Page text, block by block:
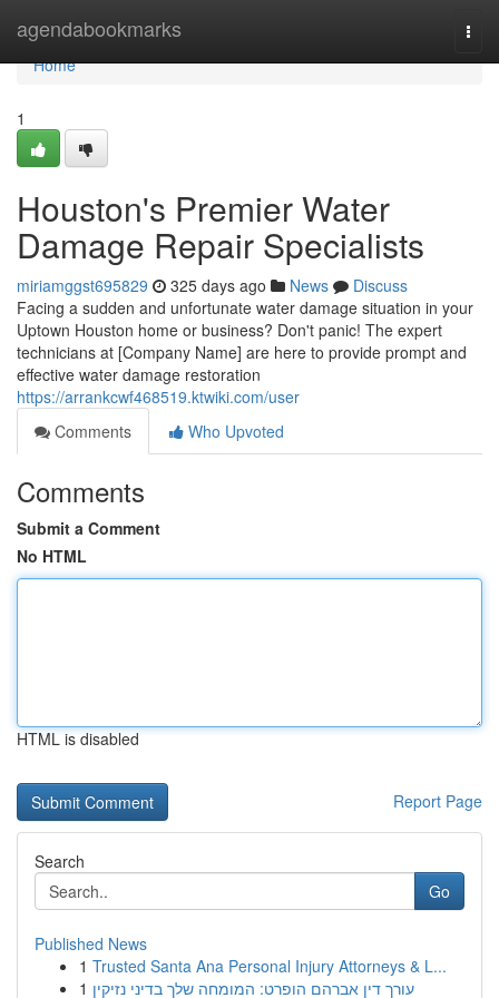
agendabookmarks
Home
Home
1
Houston's Premier Water
Damage Repair Specialists
miriamggst695829 325 days ago News
Discuss
Facing a sudden and unfortunate water damage situation in your
Uptown Houston home or business? Don't panic! The expert
technicians at [Company Name] are here to provide prompt and
effective water damage restoration
https://arrankcwf468519.ktwiki.com/user
Comments
Who Upvoted
Comments
Submit a Comment
No HTML
HTML is disabled
Report Page
Search
Go
Published News
1 Trusted Santa Ana Personal Injury Attorneys & L...
1 עורך דין אברהם הופרט: המומחה שלך בדיני נזיקין